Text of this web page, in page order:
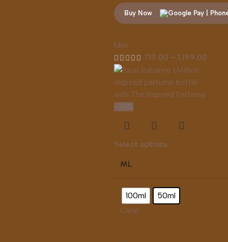
Buy Now
Men
719.00 – 1,199.00
-20%
Select options
ML
100ml 50ml
Clear